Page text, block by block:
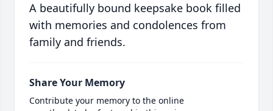
A beautifully bound keepsake book filled
with memories and condolences from
family and friends.
Share Your Memory
Contribute your memory to the online